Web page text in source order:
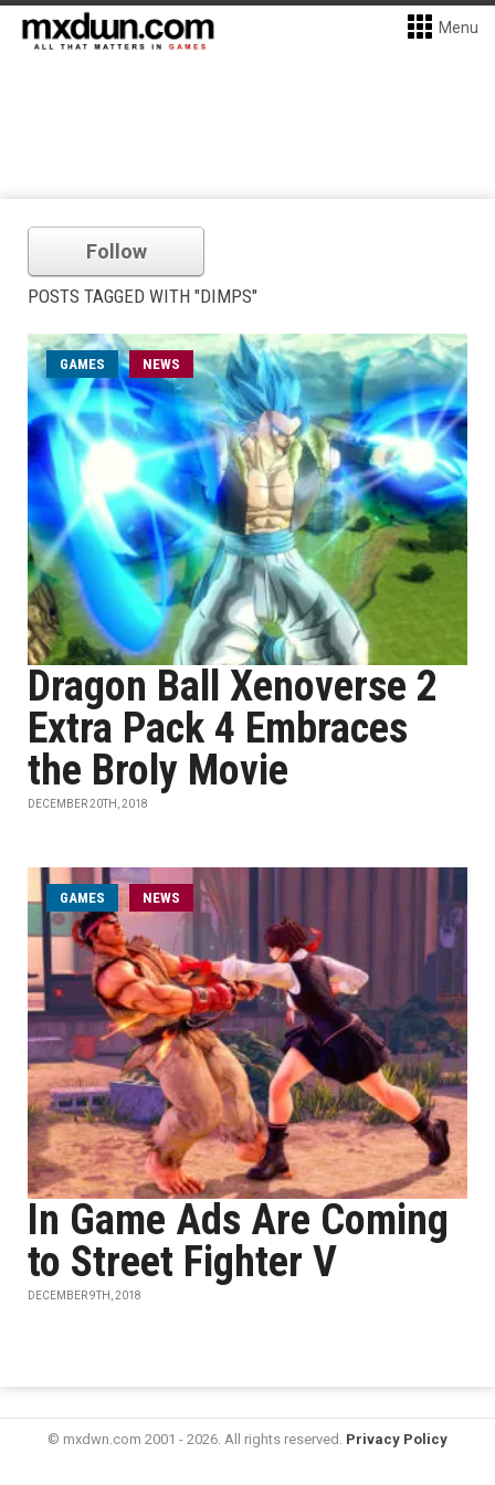
Menu
Follow
POSTS TAGGED WITH "DIMPS"
GAMES NEWS
Dragon Ball Xenoverse 2
Extra Pack 4 Embraces
the Broly Movie
DECEMBER 20TH, 2018
GAMES NEWS
In Game Ads Are Coming
to Street Fighter V
DECEMBER 9TH, 2018
© mxdwn.com 2001 - 2026. All rights reserved. Privacy Policy